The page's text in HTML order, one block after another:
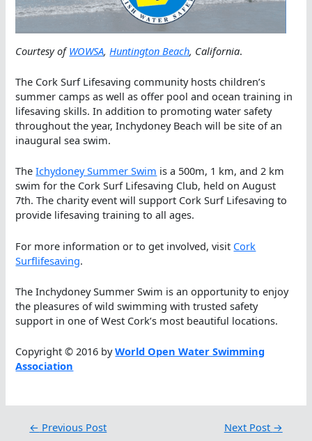
Courtesy ofWOWSA, Huntington Beach, California.
The Cork Surf Lifesaving community hosts children’s
summer camps as well as offer pool and ocean training in
lifesaving skills. In addition to promoting water safety
throughout the year, Inchydoney Beach will be site of an
inaugural sea swim.
TheIchydoney Summer Swim is a 500m, 1 km, and 2 km
swim for the Cork Surf Lifesaving Club, held on August
7th. The charity event will support Cork Surf Lifesaving to
provide lifesaving training to all ages.
For more information or to get involved, visit Cork
Surflifesaving.
The Inchydoney Summer Swim is an opportunity to enjoy
the pleasures of wild swimming with trusted safety
support in one of West Cork’s most beautiful locations.
Copyright © 2016 byWorld Open Water Swimming
Association
← Previous Post Next Post →